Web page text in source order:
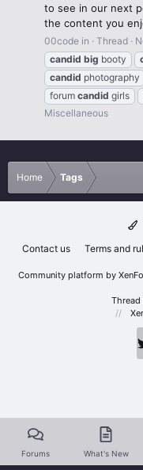
to see in our next
the content you
00code in Thread
candid big booty
candid photography
forum candid girls
Miscellaneous
Home Tags
Contact us
Terms and
Community platform by
Thread
Forums What's New